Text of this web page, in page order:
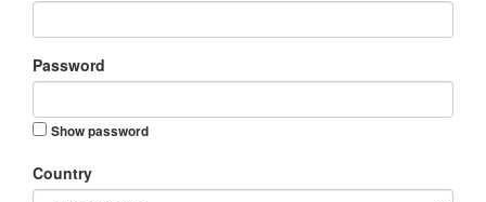
Password
Show password
Country